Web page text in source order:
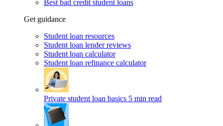
Best bad credit student loans
Get guidance
Student loan resources
Student loan lender reviews
Student loan calculator
Student loan refinance calculator
Private student loan basics 5 min read